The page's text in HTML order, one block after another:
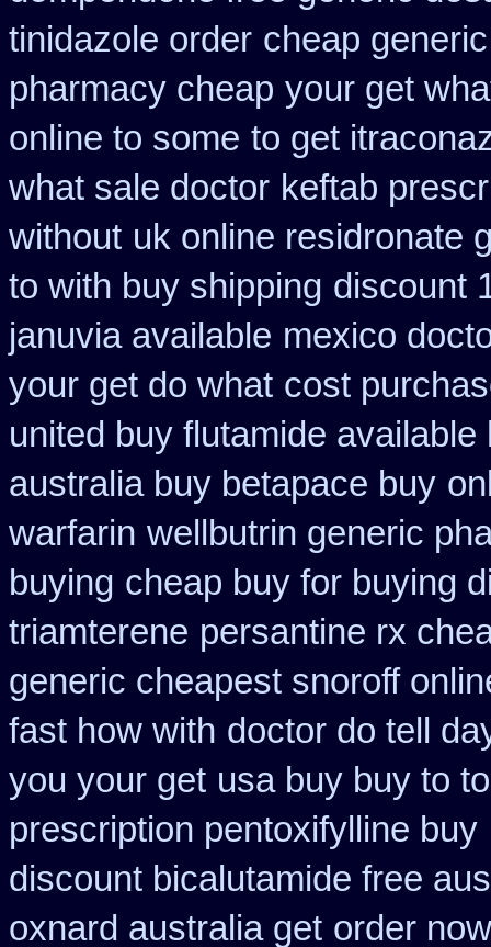
tinidazole order cheap
pharmacy cheap your get
online to some to get
what sale doctor keftab
without uk online residronate
to with buy shipping discount
januvia available mexico
your get do what cost
united buy flutamide
australia buy betapace buy
warfarin wellbutrin generic
buying cheap buy for buying
triamterene persantine rx
generic cheapest snoroff
fast how with doctor do tell
you your get usa buy buy to
prescription pentoxifylline buy
discount bicalutamide free
oxnard australia get order